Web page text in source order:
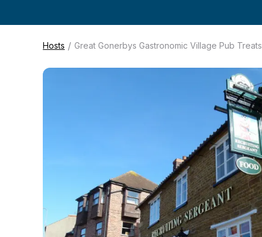
Hosts / Great Gonerbys Gastronomic Village Pub Treats